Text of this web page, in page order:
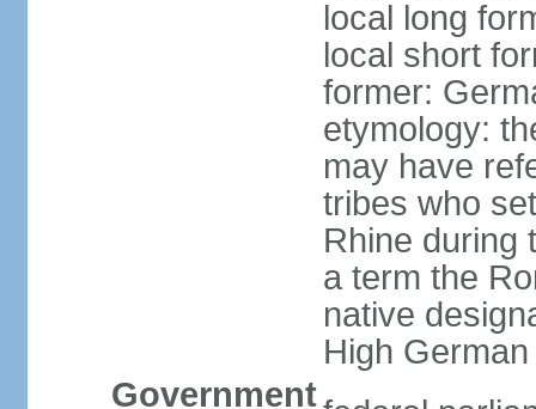
local long
local short
former:
etymology:
may have
tribes who
Rhine during
a term the
native
High
Government